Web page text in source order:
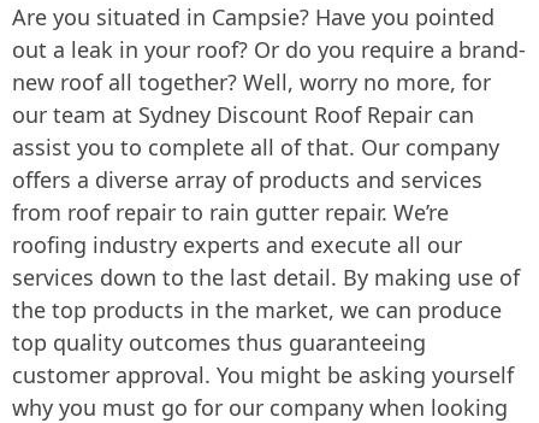
Are you situated in Campsie? Have you pointed
out a leak in your roof? Or do you require a brand-
new roof all together? Well, worry no more, for
our team at Sydney Discount Roof Repair can
assist you to complete all of that. Our company
offers a diverse array of products and services
from roof repair to rain gutter repair. We’re
roofing industry experts and execute all our
services down to the last detail. By making use of
the top products in the market, we can produce
top quality outcomes thus guaranteeing
customer approval. You might be asking yourself
why you must go for our company when looking